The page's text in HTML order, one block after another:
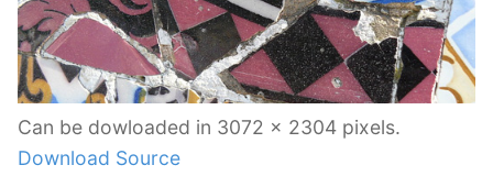
Can be dowloaded in 3072 x 2304 pixels.
Download Source